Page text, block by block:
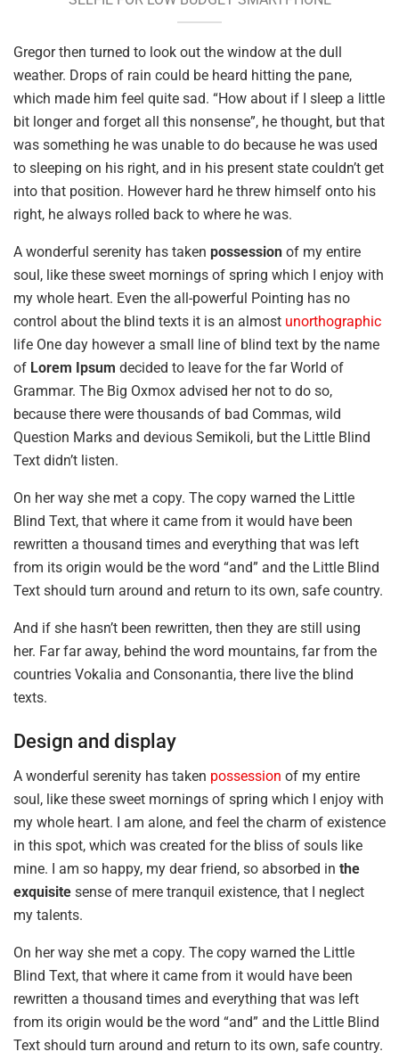
Gregor then turned to look out the window at the dull
weather. Drops of rain could be heard hitting the pane,
which made him feel quite sad. “How about if I sleep a little
bit longer and forget all this nonsense”, he thought, but that
was something he was unable to do because he was used
to sleeping on his right, and in his present state couldn’t get
into that position. However hard he threw himself onto his
right, he always rolled back to where he was.
A wonderful serenity has taken possession of my entire
soul, like these sweet mornings of spring which I enjoy with
my whole heart. Even the all-powerful Pointing has no
control about the blind texts it is an almost unorthographic
life One day however a small line of blind text by the name
of Lorem Ipsum decided to leave for the far World of
Grammar. The Big Oxmox advised her not to do so,
because there were thousands of bad Commas, wild
Question Marks and devious Semikoli, but the Little Blind
Text didn’t listen.
On her way she met a copy. The copy warned the Little
Blind Text, that where it came from it would have been
rewritten a thousand times and everything that was left
from its origin would be the word “and” and the Little Blind
Text should turn around and return to its own, safe country.
And if she hasn’t been rewritten, then they are still using
her. Far far away, behind the word mountains, far from the
countries Vokalia and Consonantia, there live the blind
texts.
Design and display
A wonderful serenity has taken possession of my entire
soul, like these sweet mornings of spring which I enjoy with
my whole heart. I am alone, and feel the charm of existence
in this spot, which was created for the bliss of souls like
mine. I am so happy, my dear friend, so absorbed in the
exquisite sense of mere tranquil existence, that I neglect
my talents.
On her way she met a copy. The copy warned the Little
Blind Text, that where it came from it would have been
rewritten a thousand times and everything that was left
from its origin would be the word “and” and the Little Blind
Text should turn around and return to its own, safe country.